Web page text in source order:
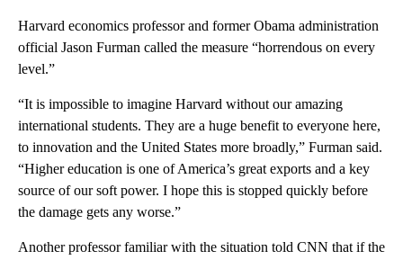
Harvard economics professor and former Obama administration
official Jason Furman called the measure “horrendous on every
level.”
“It is impossible to imagine Harvard without our amazing
international students. They are a huge benefit to everyone here,
to innovation and the United States more broadly,” Furman said.
“Higher education is one of America’s great exports and a key
source of our soft power. I hope this is stopped quickly before
the damage gets any worse.”
Another professor familiar with the situation told CNN that if the